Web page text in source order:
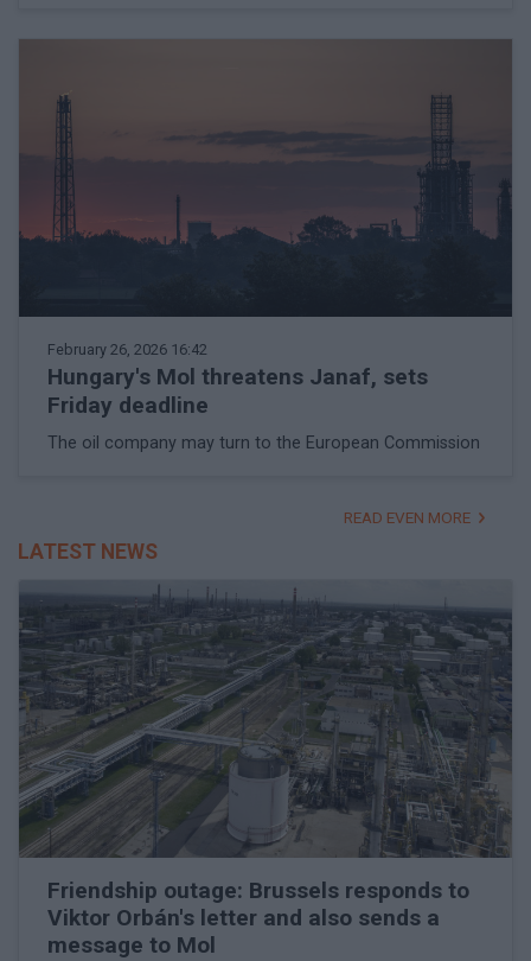
February 26, 2026 16:42
Hungary's Mol threatens Janaf, sets
Friday deadline
The oil company may turn to the European Commission
READ EVEN MORE
LATEST NEWS
Friendship outage: Brussels responds to
Viktor Orbán's letter and also sends a
message to Mol